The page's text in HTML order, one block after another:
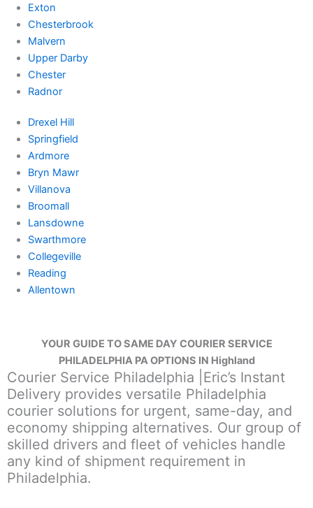
Exton
Chesterbrook
Malvern
Upper Darby
Chester
Radnor
Drexel Hill
Springfield
Ardmore
Bryn Mawr
Villanova
Broomall
Lansdowne
Swarthmore
Collegeville
Reading
Allentown
YOUR GUIDE TO SAME DAY COURIER SERVICE
PHILADELPHIA PA OPTIONS IN Highland
Courier Service Philadelphia |Eric’s Instant
Delivery provides versatile Philadelphia
courier solutions for urgent, same-day, and
economy shipping alternatives. Our group of
skilled drivers and fleet of vehicles handle
any kind of shipment requirement in
Philadelphia.